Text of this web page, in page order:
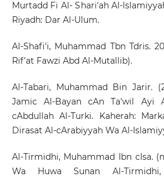
Murtadd Fi Al- Shari'ah Al-
Riyadh: Dar Al-Ulum.
Al-Shafi'i, Muhammad Tbn Tdris.
Rif’at Fawzi Abd Al-Mutallib).
Al-Tabari, Muhammad Bin Jarir.
Jamic Al-Bayan cAn Ta'wil Ayi
cAbdullah Al-Turki. Kaherah:
Dirasat Al-cArabiyyah Wa Al-
Al-Tirmidhi, Muhammad Ibn cIsa.
Wa Huwa Sunan Al-